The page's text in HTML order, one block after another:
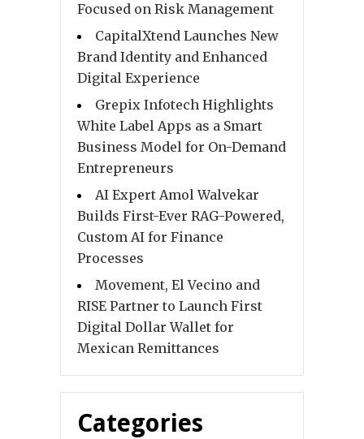
Focused on Risk Management
CapitalXtend Launches New
Brand Identity and Enhanced
Digital Experience
Grepix Infotech Highlights
White Label Apps as a Smart
Business Model for On-Demand
Entrepreneurs
AI Expert Amol Walvekar
Builds First-Ever RAG-Powered,
Custom AI for Finance
Processes
Movement, El Vecino and
RISE Partner to Launch First
Digital Dollar Wallet for
Mexican Remittances
Categories